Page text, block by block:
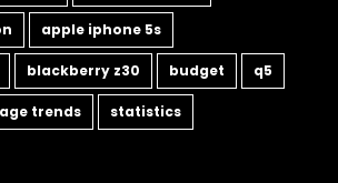
apple iphone 5s
blackberry z30 budget q5
trends statistics